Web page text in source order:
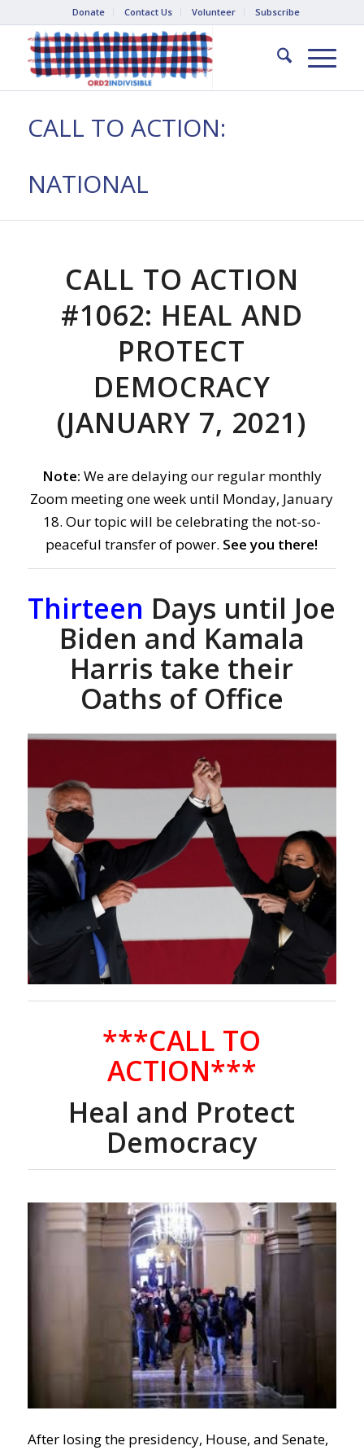
Donate Contact Us Volunteer Subscribe
CALL TO ACTION:
NATIONAL
CALL TO ACTION
#1062: HEAL AND
PROTECT
DEMOCRACY
(JANUARY 7, 2021)
Note: We are delaying our regular monthly
Zoom meeting one week until Monday, January
18. Our topic will be celebrating the not-so-
peaceful transfer of power. See you there!
Thirteen Days until Joe
Biden and Kamala
Harris take their
Oaths of Office
***CALL TO
ACTION***
Heal and Protect
Democracy
After losing the presidency, House, and Senate,